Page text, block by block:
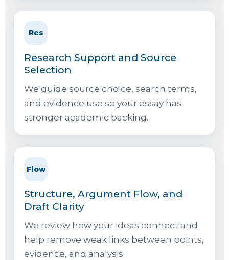
Res
Research Support and Source
Selection
We guide source choice, search terms,
and evidence use so your essay has
stronger academic backing.
Flow
Structure, Argument Flow, and
Draft Clarity
We review how your ideas connect and
help remove weak links between points,
evidence, and analysis.